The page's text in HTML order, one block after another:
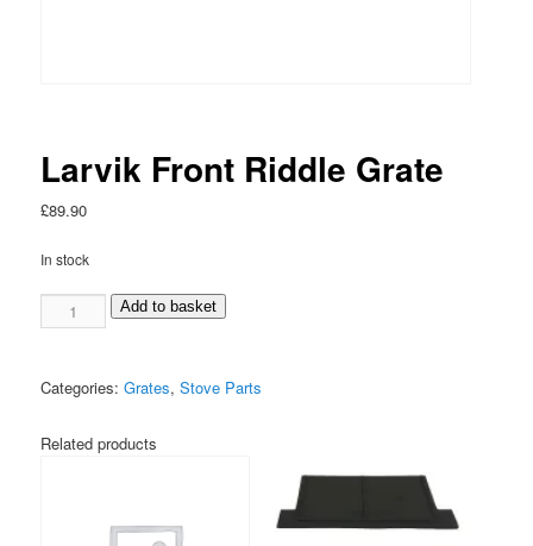
Larvik Front Riddle Grate
£89.90
In stock
Larvik
Front
Grate
quantity
Add to basket
Categories:Grates,Stove Parts
Related products